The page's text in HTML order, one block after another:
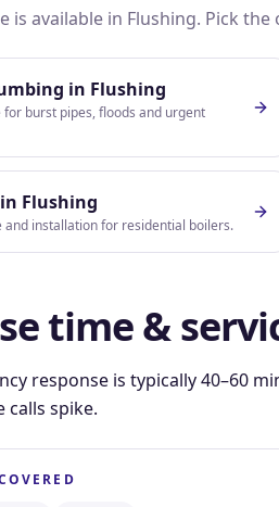
is available in Flushing. Pick the
in Flushing
burst pipes, floods and urgent
in Flushing
and installation for residential boilers.
time &
response is typically 40–60
calls spike.